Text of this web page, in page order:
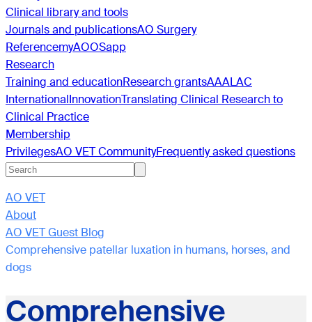
Clinical library and tools
Journals and publicationsAO Surgery
ReferencemyAOOSapp
Research
Training and educationResearch grantsAAALAC
InternationalInnovationTranslating Clinical Research to
Clinical Practice
Membership
PrivilegesAO VET CommunityFrequently asked questions
AO VET
About
AO VET Guest Blog
Comprehensive patellar luxation in humans, horses, and
dogs
Comprehensive